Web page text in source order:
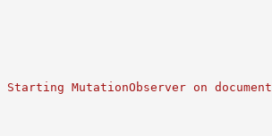
Starting MutationObserver on document